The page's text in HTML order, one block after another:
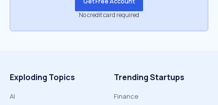
No credit card required
Exploding Topics
AI
Trending Startups
Finance